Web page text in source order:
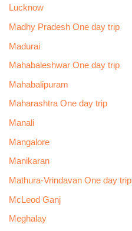
Lucknow
Madhy Pradesh One day trip
Madurai
Mahabaleshwar One day trip
Mahabalipuram
Maharashtra One day trip
Manali
Mangalore
Manikaran
Mathura-Vrindavan One day trip
McLeod Ganj
Meghalay